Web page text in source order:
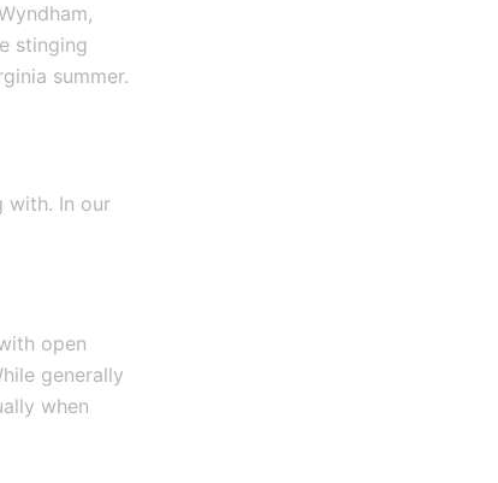
stinging
summer.
with. In our
open
generally
when